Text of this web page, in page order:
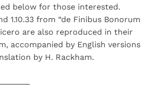
below for those interested.
1.10.33 from “de Finibus Bonorum
are also reproduced in their
accompanied by English versions
by H. Rackham.